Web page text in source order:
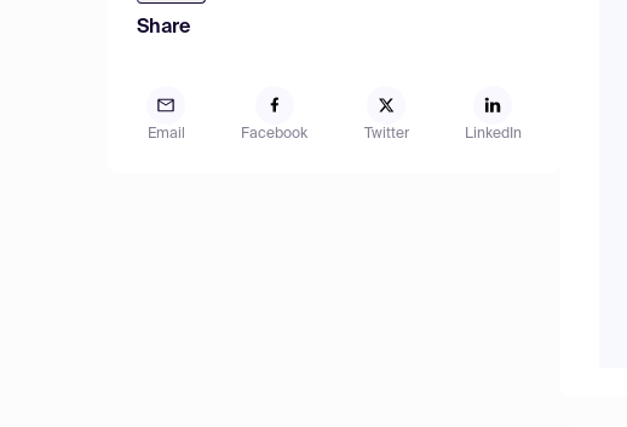
Share
Email Facebook Twitter LinkedIn